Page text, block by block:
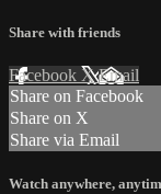
Share with friends
Facebook XEmail
Share on Facebook
Share on X
Share via Email
Watch anywhere,